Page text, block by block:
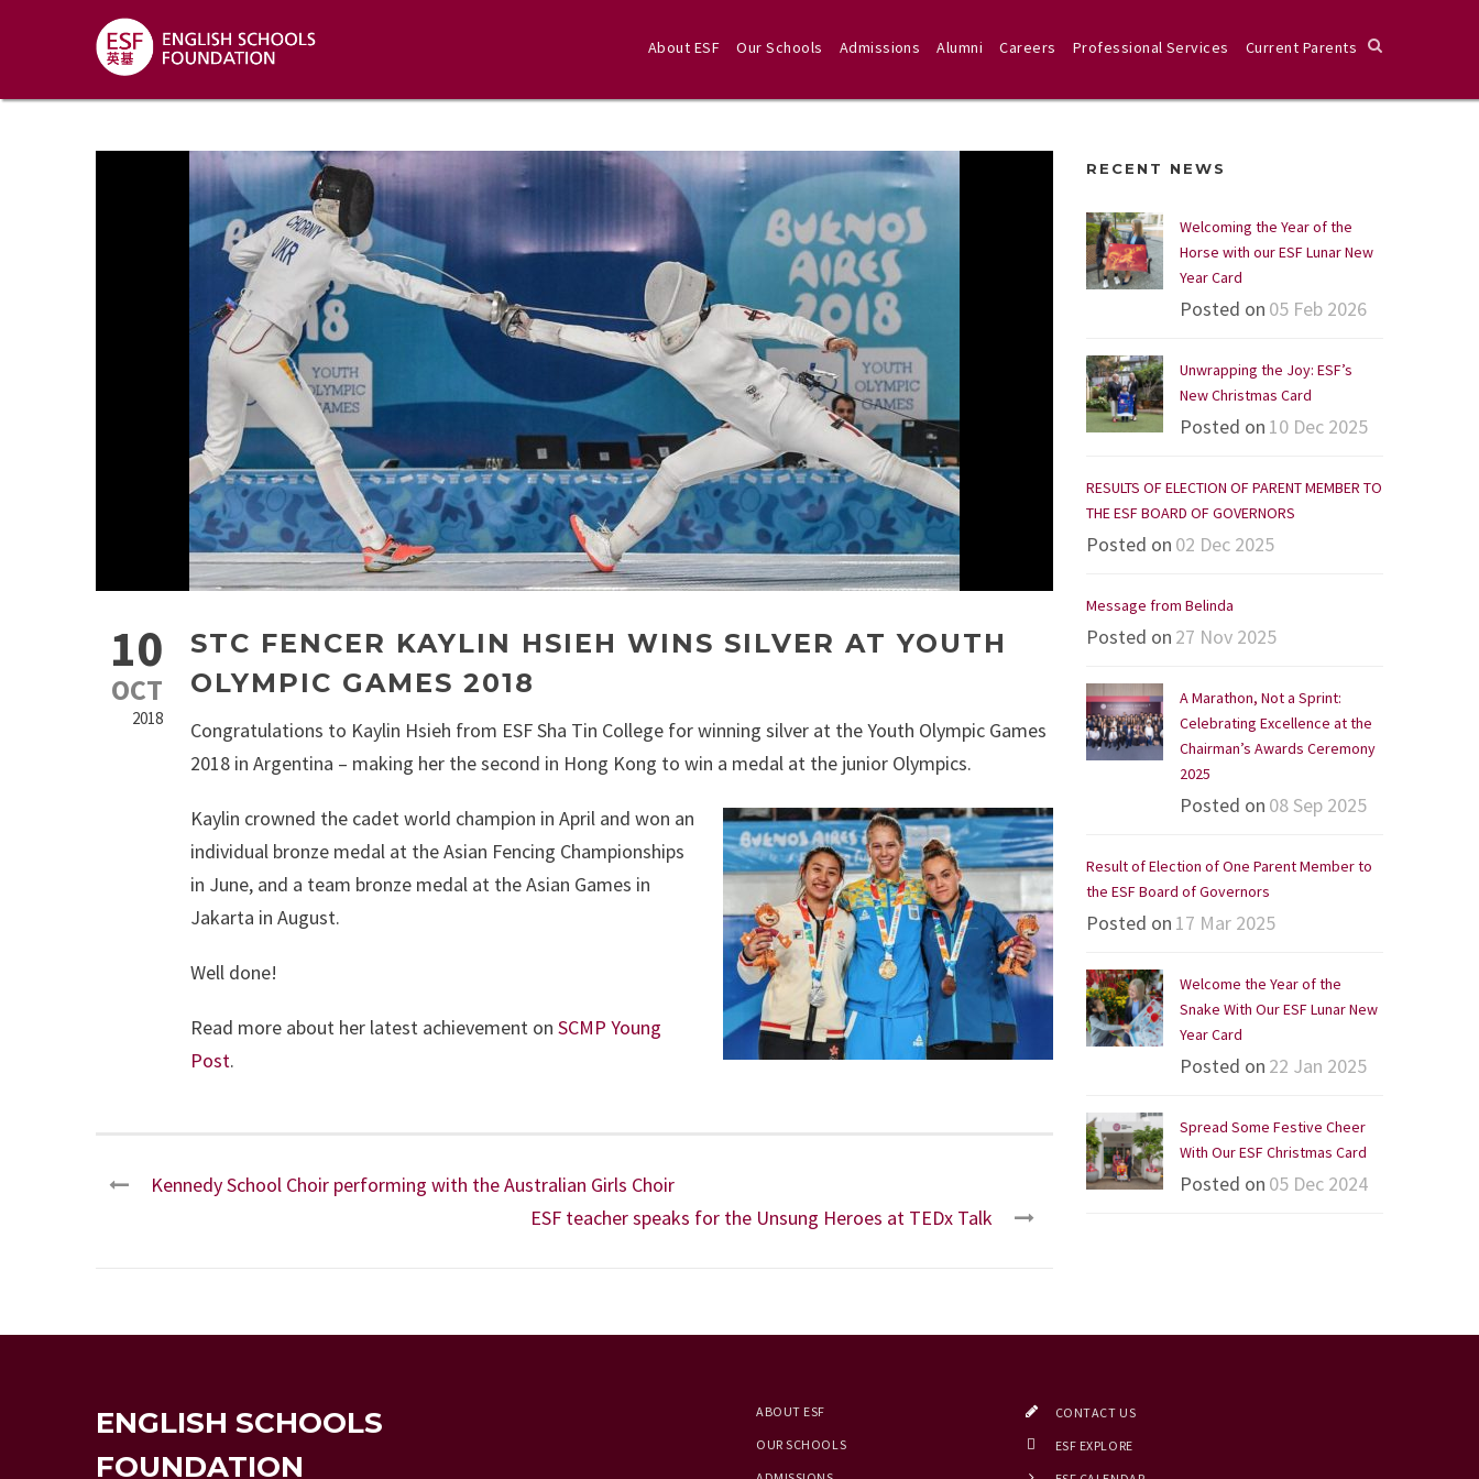
About ESF Our Schools Admissions Alumni Careers Professional Services Current Parents
10
OCT
2018
STC FENCER KAYLIN HSIEH WINS SILVER AT YOUTH
OLYMPIC GAMES 2018
Congratulations to Kaylin Hsieh from ESF Sha Tin College for winning silver at the Youth Olympic Games
2018 in Argentina – making her the second in Hong Kong to win a medal at the junior Olympics.
Kaylin crowned the cadet world champion in April and won an
individual bronze medal at the Asian Fencing Championships
in June, and a team bronze medal at the Asian Games in
Jakarta in August.
Well done!
Read more about her latest achievement on SCMP Young
Post.
Kennedy School Choir performing with the Australian Girls Choir
ESF teacher speaks for the Unsung Heroes at TEDx Talk
RECENT NEWS
Welcoming the Year of the
Horse with our ESF Lunar New
Year Card
Posted on 05 Feb 2026
Unwrapping the Joy: ESF’s
New Christmas Card
Posted on 10 Dec 2025
RESULTS OF ELECTION OF PARENT MEMBER TO
THE ESF BOARD OF GOVERNORS
Posted on 02 Dec 2025
Message from Belinda
Posted on 27 Nov 2025
A Marathon, Not a Sprint:
Celebrating Excellence at the
Chairman’s Awards Ceremony
2025
Posted on 08 Sep 2025
Result of Election of One Parent Member to
the ESF Board of Governors
Posted on 17 Mar 2025
Welcome the Year of the
Snake With Our ESF Lunar New
Year Card
Posted on 22 Jan 2025
Spread Some Festive Cheer
With Our ESF Christmas Card
Posted on 05 Dec 2024
ENGLISH SCHOOLS
FOUNDATION
ABOUT ESF
OUR SCHOOLS
CONTACT US
ESF EXPLORE